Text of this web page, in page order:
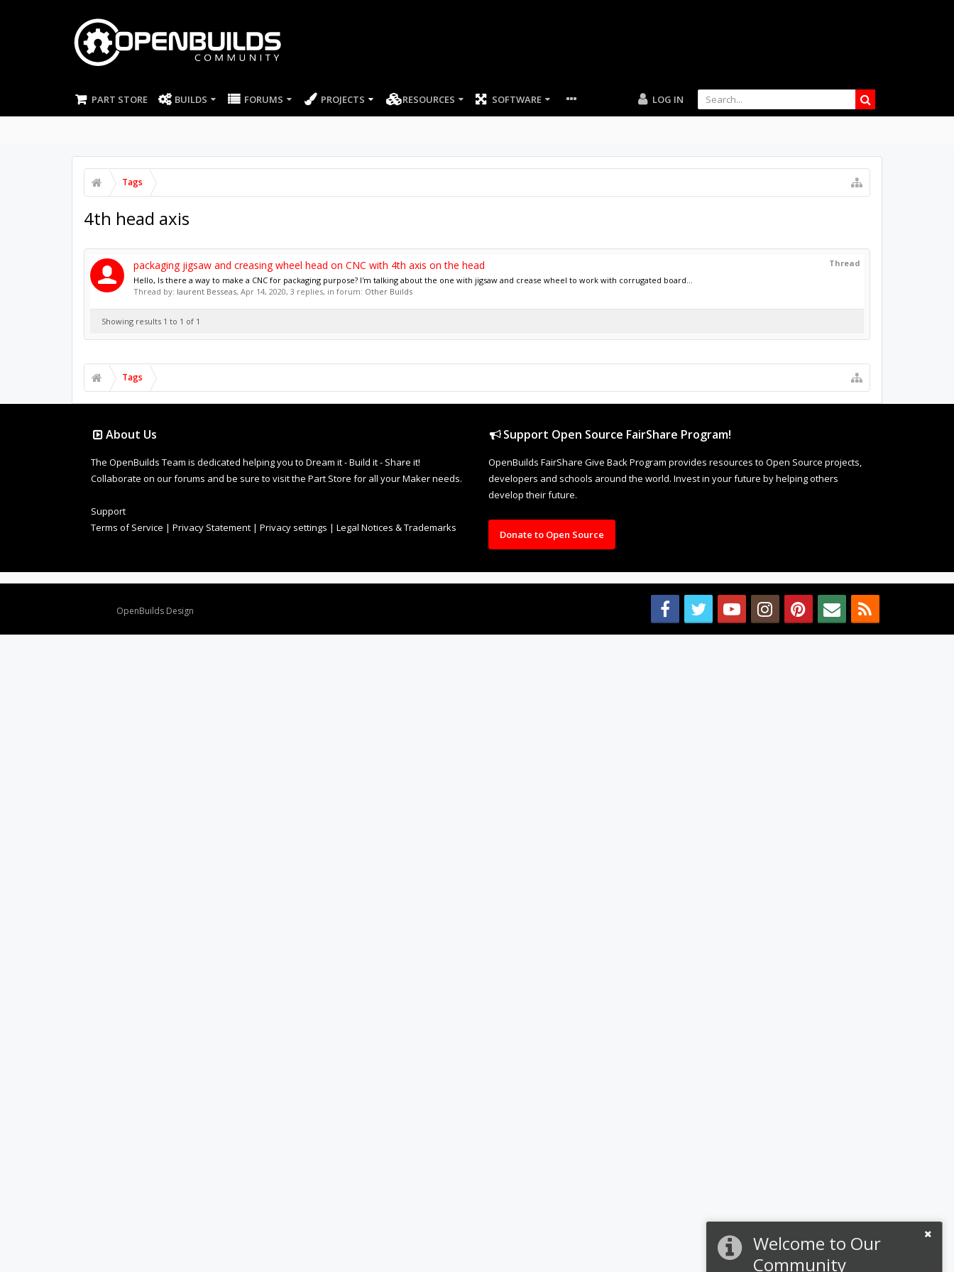
PART STORE BUILDS FORUMS PROJECTS RESOURCES SOFTWARE LOG IN
Tags
Welcome to Our
Community
4th head axis
Thread
packaging jigsaw and creasing wheel head on CNC with 4th axis on the head
Hello, Is there a way to make a CNC for packaging purpose? I'm talking about the one with jigsaw and crease wheel to work with corrugated board...
Thread by: laurent Besseas, Apr 14, 2020, 3 replies, in forum: Other Builds
Showing results 1 to 1 of 1
Tags
About Us
The OpenBuilds Team is dedicated helping you to Dream it - Build it - Share it!
Collaborate on our forums and be sure to visit the Part Store for all your Maker needs.
Support
Terms of Service | Privacy Statement | Privacy settings | Legal Notices & Trademarks
Support Open Source FairShare Program!
OpenBuilds FairShare Give Back Program provides resources to Open Source projects,
developers and schools around the world. Invest in your future by helping others
develop their future.
Donate to Open Source
OpenBuilds Design